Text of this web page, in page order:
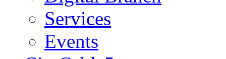
Services
Events